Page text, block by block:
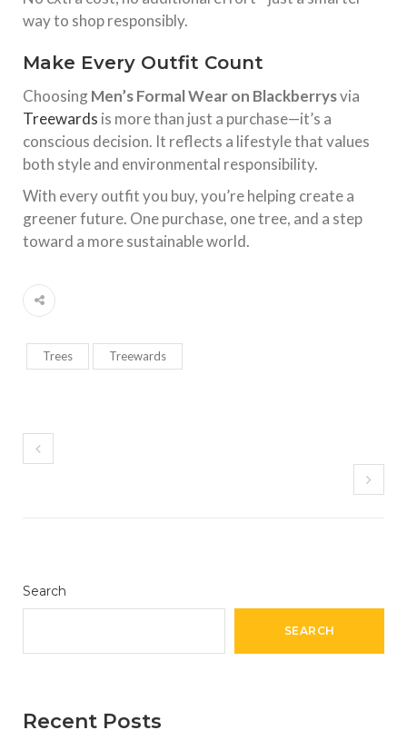
way to shop responsibly.
Make Every Outfit Count
ChoosingMen’s Formal Wear on Blackberrysvia
Treewards is more than just a purchase—it’s a
conscious decision. It reflects a lifestyle that values
both style and environmental responsibility.
With every outfit you buy, you’re helping create a
greener future. One purchase, one tree, and a step
toward a more sustainable world.
Trees Treewards
Search
SEARCH
Recent Posts